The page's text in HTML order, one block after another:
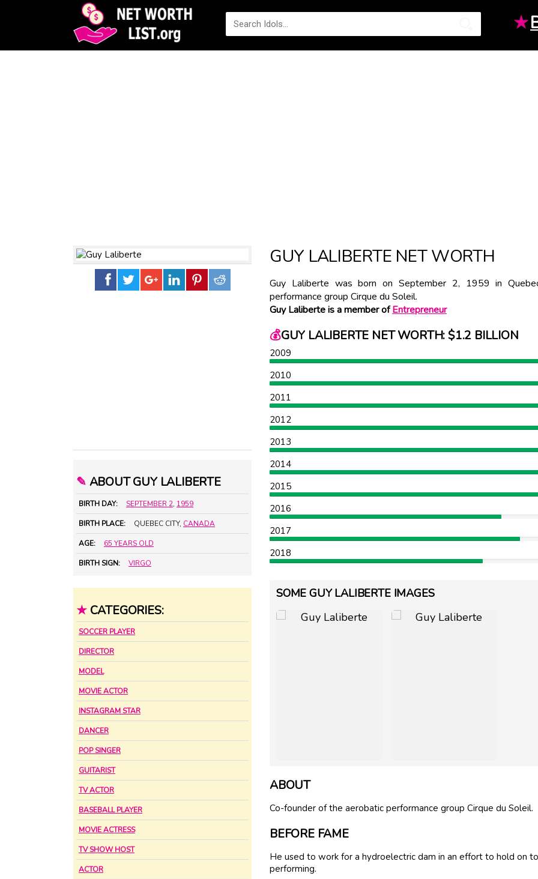
★
✎ ABOUT GUY LALIBERTE
BIRTH DAY: SEPTEMBER 2, 1959
BIRTH PLACE: QUEBEC CITY, CANADA
AGE: 65 YEARS OLD
BIRTH SIGN: VIRGO
★ CATEGORIES:
SOCCER PLAYER
DIRECTOR
MODEL
MOVIE ACTOR
INSTAGRAM STAR
DANCER
POP SINGER
GUITARIST
TV ACTOR
BASEBALL PLAYER
MOVIE ACTRESS
TV SHOW HOST
ACTOR
GUY LALIBERTE NET WORTH
Guy Laliberte was born on September 2, 1959 in
performance group Cirque du Soleil.
Guy Laliberte is a member ofEntrepreneur
💰GUY LALIBERTE NET WORTH: $1.2 BILLION
2009
2010
2011
2012
2013
2014
2015
2016
2017
2018
SOME GUY LALIBERTE IMAGES
ABOUT
Co-founder of the aerobatic performance group Cirque du Soleil.
BEFORE FAME
He used to work for a hydroelectric dam in an effort to hold on
performing.